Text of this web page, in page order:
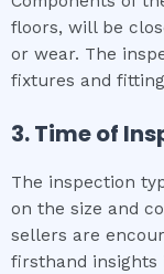
floors, will be
or wear. The
fixtures and
3. Time of
The inspection
on the size and
sellers are
firsthand insights